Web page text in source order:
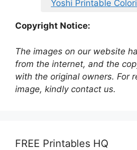
Yoshi Printable
Copyright Notice:
The images on our website
from the internet, and the
with the original owners. For
image, kindly contact us.
FREE Printables HQ